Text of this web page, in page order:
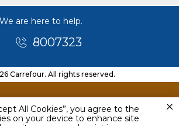
All Cookies”, you agree to the
on your device to enhance site
are here to help.
8007323
Carrefour. All rights reserved.